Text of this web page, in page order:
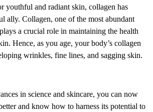
youthful and radiant skin, collagen has
ally. Collagen, one of the most abundant
a crucial role in maintaining the health
Hence, as you age, your body’s collagen
wrinkles, fine lines, and sagging skin.
in science and skincare, you can now
and know how to harness its potential to